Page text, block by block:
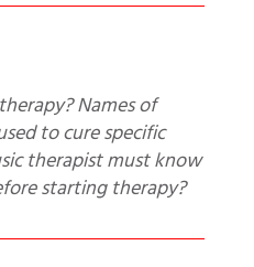
to cure specific
therapist must know
starting therapy?